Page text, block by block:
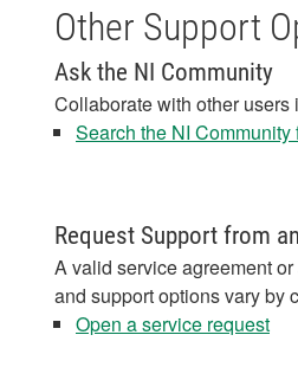
Other Support
Ask the NI Community
Collaborate with other
Search the NI Community
Request Support from
A valid service agreement
and support options vary by
Open a service request